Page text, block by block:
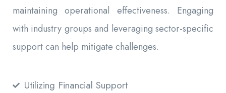
maintaining operational effectiveness. Engaging
with industry groups and leveraging sector-specific
support can help mitigate challenges.
Utilizing Financial Support